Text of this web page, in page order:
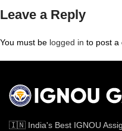
Leave a Reply
You must be logged in to post a
🇮🇳 India's Best IGNOU